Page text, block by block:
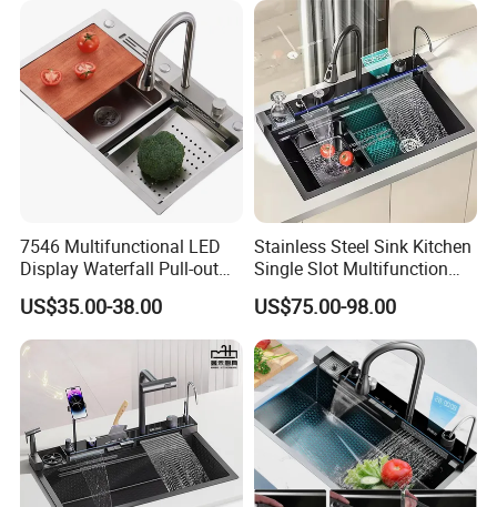
7546 Multifunctional LED
Display Waterfall Pull-out
Faucet Anti-Scratch Kitchen
Sink Stainless Steel Sink
US$35.00-38.00
Stainless Steel Sink Kitchen
Single Slot Multifunction
Anti-Scratch LED Digital
Display Waterfall Kitchen
Sink with Cup Washer
US$75.00-98.00